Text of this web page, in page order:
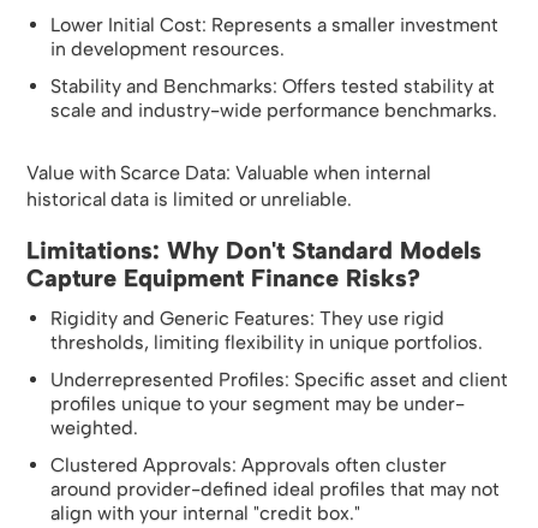
Lower Initial Cost: Represents a smaller investment
in development resources.
Stability and Benchmarks: Offers tested stability at
scale and industry-wide performance benchmarks.
Value with Scarce Data: Valuable when internal
historical data is limited or unreliable.
Limitations: Why Don't Standard Models
Capture Equipment Finance Risks?
Rigidity and Generic Features: They use rigid
thresholds, limiting flexibility in unique portfolios.
Underrepresented Profiles: Specific asset and client
profiles unique to your segment may be under-
weighted.
Clustered Approvals: Approvals often cluster
around provider-defined ideal profiles that may not
align with your internal "credit box."